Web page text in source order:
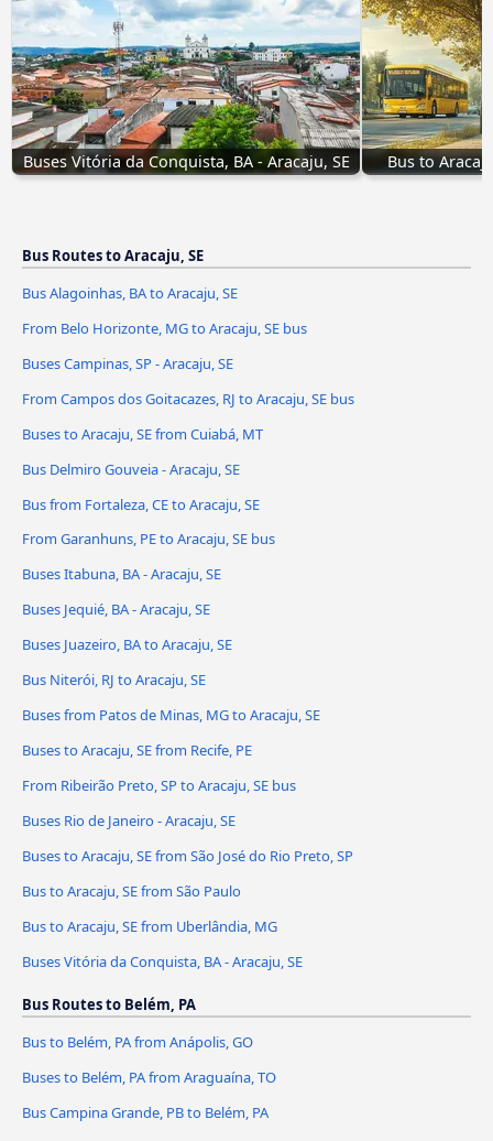
Buses Vitória da Conquista, BA - Aracaju, SE Bus to
Bus Routes to Aracaju, SE
Bus Alagoinhas, BA to Aracaju, SE
From Belo Horizonte, MG to Aracaju, SE bus
Buses Campinas, SP - Aracaju, SE
From Campos dos Goitacazes, RJ to Aracaju, SE bus
Buses to Aracaju, SE from Cuiabá, MT
Bus Delmiro Gouveia - Aracaju, SE
Bus from Fortaleza, CE to Aracaju, SE
From Garanhuns, PE to Aracaju, SE bus
Buses Itabuna, BA - Aracaju, SE
Buses Jequié, BA - Aracaju, SE
Buses Juazeiro, BA to Aracaju, SE
Bus Niterói, RJ to Aracaju, SE
Buses from Patos de Minas, MG to Aracaju, SE
Buses to Aracaju, SE from Recife, PE
From Ribeirão Preto, SP to Aracaju, SE bus
Buses Rio de Janeiro - Aracaju, SE
Buses to Aracaju, SE from São José do Rio Preto, SP
Bus to Aracaju, SE from São Paulo
Bus to Aracaju, SE from Uberlândia, MG
Buses Vitória da Conquista, BA - Aracaju, SE
Bus Routes to Belém, PA
Bus to Belém, PA from Anápolis, GO
Buses to Belém, PA from Araguaína, TO
Bus Campina Grande, PB to Belém, PA